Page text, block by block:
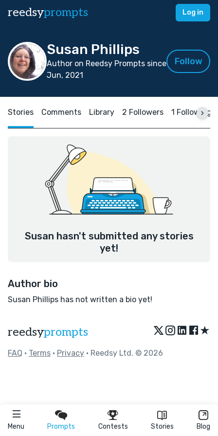
reedsyprompts Log in
Menu Prompts Contests Stories Blog
Susan Phillips
Author on Reedsy Prompts since
Jun, 2021
Follow
Stories Comments Library 2 Followers 1 Following
Susan hasn't submitted any stories
yet!
Author bio
Susan Phillips has not written a bio yet!
reedsyprompts ★
FAQ • Terms • Privacy • Reedsy Ltd. © 2026